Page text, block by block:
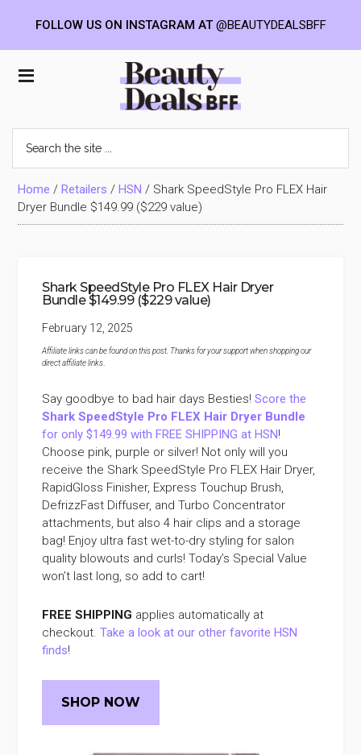
Beauty
Deals
BFF
the
site
...Home /Retailers /HSN / Shark SpeedStyle Pro FLEX Hair
Dryer Bundle $149.99 ($229 value)
Shark SpeedStyle Pro FLEX Hair Dryer
Bundle $149.99 ($229 value)
February 12, 2025
Affiliate links can be found on this post. Thanks for your support when shopping our
direct affiliate links
Say goodbye to bad hair days Besties!Score the
Shark SpeedStyle Pro FLEX Hair Dryer Bundle
for only $149.99 with FREE SHIPPING at HSN!
Choose pink, purple or silver! Not only will you
receive the Shark SpeedStyle Pro FLEX Hair Dryer,
RapidGloss Finisher, Express Touchup Brush,
DefrizzFast Diffuser, and Turbo Concentrator
attachments, but also 4 hair clips and a storage
bag! Enjoy ultra fast wet-to-dry styling for salon
quality blowouts and curls! Today’s Special Value
won’t last long, so add to cart!
FREE SHIPPING applies automatically at
checkout.Take a look at our other favorite HSN
finds!
SHOP NOW
FOLLOW US ON INSTAGRAM AT@BEAUTYDEALSBFF